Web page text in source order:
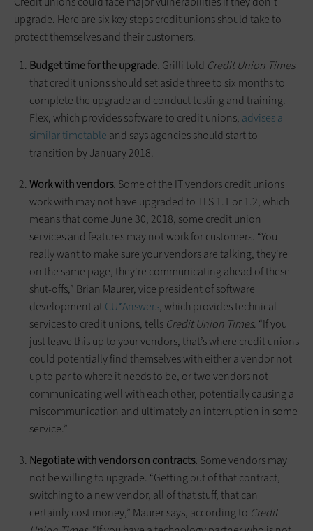
upgrade. Here are six key steps credit unions should take to
protect themselves and their customers.
Budget time for the upgrade. Grilli told Credit Union Times
that credit unions should set aside three to six months to
complete the upgrade and conduct testing and training.
Flex, which provides software to credit unions, advises a
similar timetable and says agencies should start to
transition by January 2018.
Work with vendors. Some of the IT vendors credit unions
work with may not have upgraded to TLS 1.1 or 1.2, which
means that come June 30, 2018, some credit union
services and features may not work for customers. “You
really want to make sure your vendors are talking, they're
on the same page, they're communicating ahead of these
shut-offs,” Brian Maurer, vice president of software
development atCU*Answers, which provides technical
services to credit unions, tells Credit Union Times. “If you
just leave this up to your vendors, that’s where credit unions
could potentially find themselves with either a vendor not
up to par to where it needs to be, or two vendors not
communicating well with each other, potentially causing a
miscommunication and ultimately an interruption in some
service.”
Negotiate with vendors on contracts. Some vendors may
not be willing to upgrade. “Getting out of that contract,
switching to a new vendor, all of that stuff, that can
certainly cost money,” Maurer says, according to Credit